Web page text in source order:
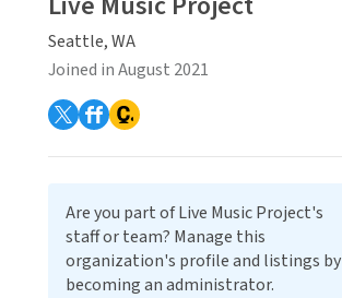
Seattle, WA
Joined in August 2021
Are you part of Live Music Project's
staff or team? Manage this
organization's profile and listings by
becoming an administrator.